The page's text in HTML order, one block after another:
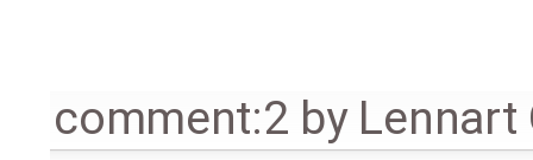
comment:2 by Lennart